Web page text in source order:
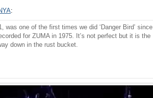
:
was one of the first times we did ‘Danger Bird’ since
for ZUMA in 1975. It’s not perfect but it is the
down in the rust bucket.